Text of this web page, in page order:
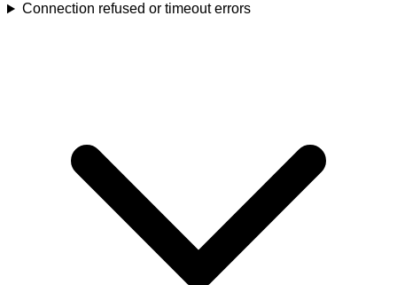
Connection refused or timeout errors